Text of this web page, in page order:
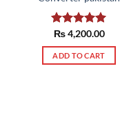
Rated5.00
out of 5
₨4,200.00
ADD TO CART